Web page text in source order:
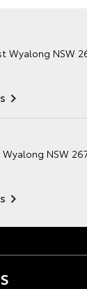
Wyalong NSW
NSW